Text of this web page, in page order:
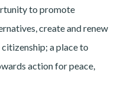
to promote
create and renew
a place to
action for peace,